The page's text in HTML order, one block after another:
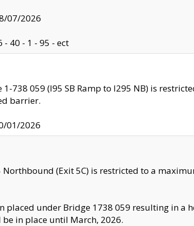
07/2026
- 40 - 1 - 95 - ect
738 059 (I95 SB Ramp to I295 NB) is
barrier.
01/2026
(Exit 5C) is restricted to a
placed under Bridge 1738 059 resulting in a
in place until March, 2026.